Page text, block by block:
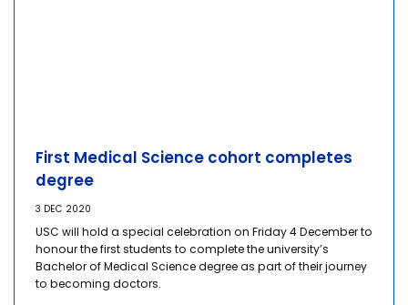
First Medical Science cohort completes
degree
3 DEC 2020
USC will hold a special celebration on Friday 4 December to
honour the first students to complete the university’s
Bachelor of Medical Science degree as part of their journey
to becoming doctors.